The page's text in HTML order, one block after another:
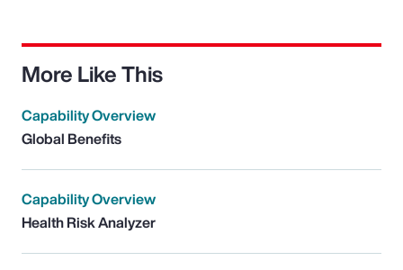
More Like This
Capability Overview
Global Benefits
Capability Overview
Health Risk Analyzer